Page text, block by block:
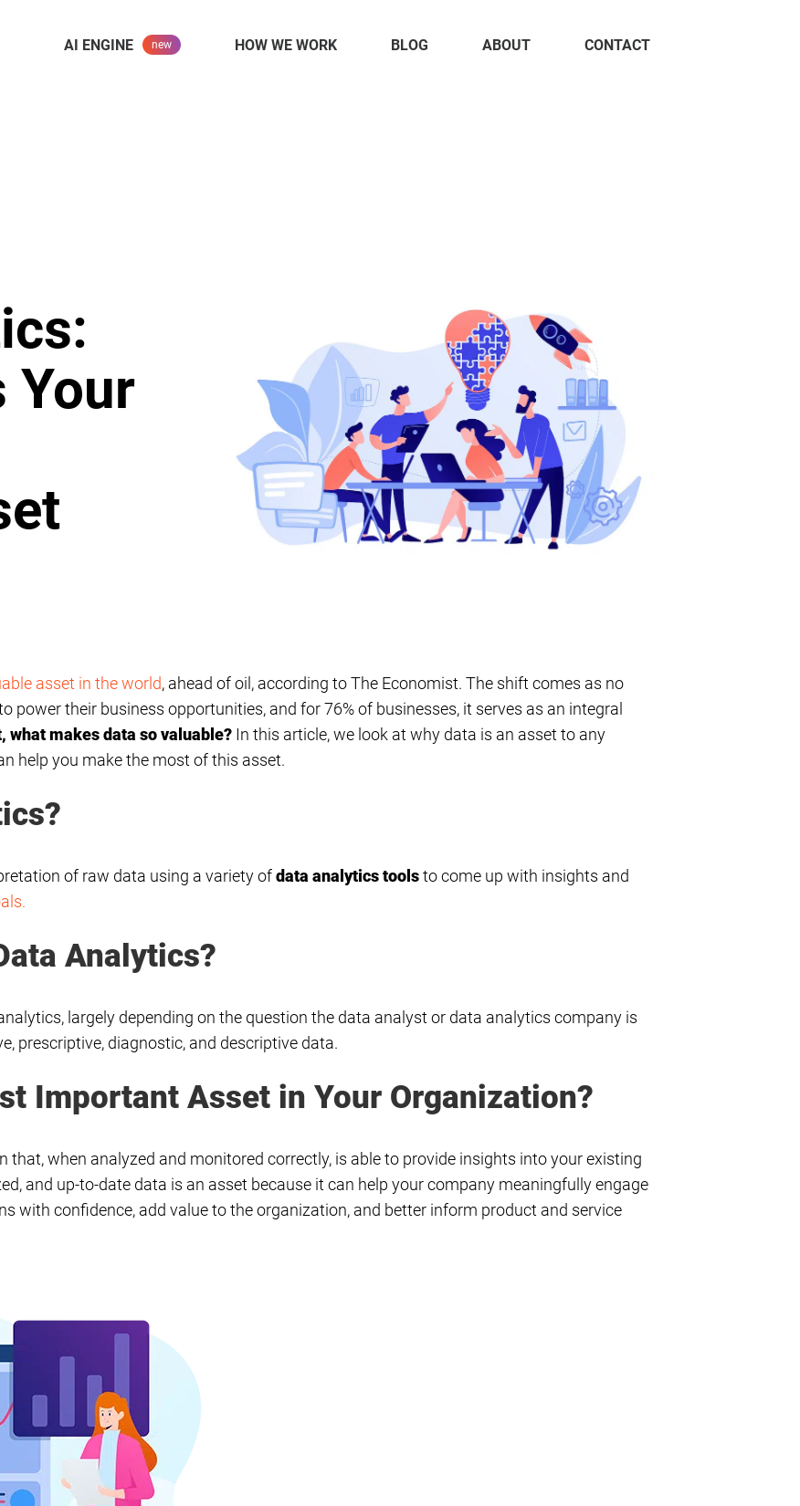
AI ENGINE HOW WE WORK BLOG ABOUT CONTACT
Your
asset in the world, ahead of oil, according to The Economist. The shift comes as no
power their business opportunities, and for 76% of businesses, it serves as an integral
what makes data so valuable? In this article, we look at why data is an asset to any
help you make the most of this asset.
of raw data using a variety ofdata analytics toolsto come up with insights and
Analytics?
largely depending on the question the data analyst or data analytics company is
prescriptive, diagnostic, and descriptive data.
Important Asset in Your Organization?
when analyzed and monitored correctly, is able to provide insights into your existing
and up-to-date data is an asset because it can help your company meaningfully engage
with confidence, add value to the organization, and better inform product and service